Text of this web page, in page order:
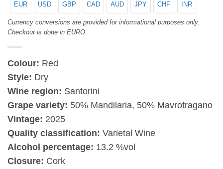
EUR USD GBP CAD AUD JPY CHF INR
Currency conversions are provided for informational purposes only.
Checkout is done in EURO.
Colour: Red
Style: Dry
Wine region: Santorini
Grape variety: 50% Mandilaria, 50% Mavrotragano
Vintage: 2025
Quality classification: Varietal Wine
Alcohol percentage: 13.2 %vol
Closure: Cork